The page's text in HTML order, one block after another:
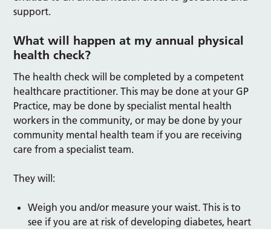
support.
What will happen at my annual physical
health check?
The health check will be completed by a competent
healthcare practitioner. This may be done at your GP
Practice, may be done by specialist mental health
workers in the community, or may be done by your
community mental health team if you are receiving
care from a specialist team.
They will:
Weigh you and/or measure your waist. This is to
see if you are at risk of developing diabetes, heart